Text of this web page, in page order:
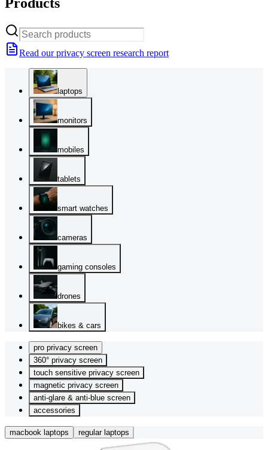
Products
Read our privacy screen research report
laptops
monitors
mobiles
tablets
smart watches
cameras
gaming consoles
drones
bikes & cars
pro privacy screen
360° privacy screen
touch sensitive privacy screen
magnetic privacy screen
anti-glare & anti-blue screen
accessories
macbook laptops regular laptops